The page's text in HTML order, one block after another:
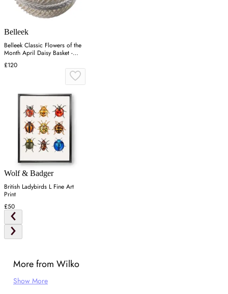
Belleek
Belleek Classic Flowers of the
Month April Daisy Basket -
Porcelain
£120
Wolf & Badger
British Ladybirds L Fine Art
Print
£50
More from Wilko
Show More